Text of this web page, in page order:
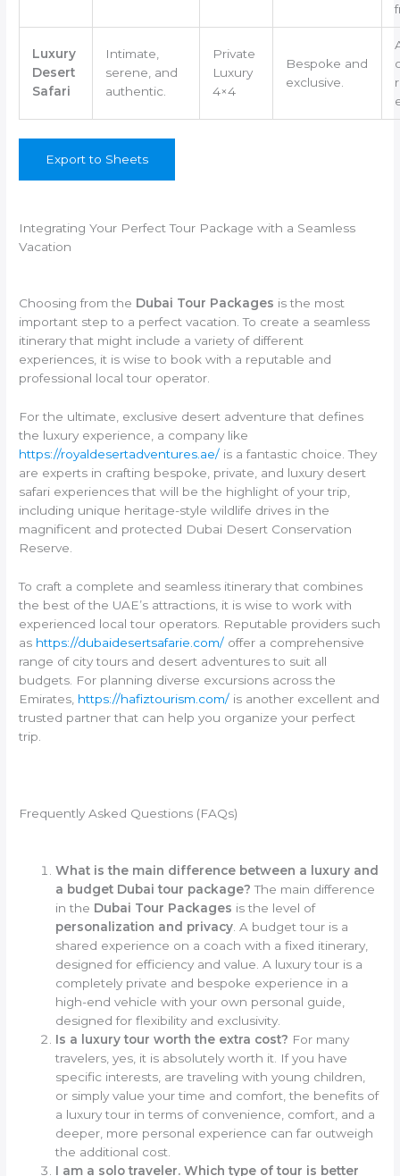
Luxury
Desert
Safari
Intimate,
serene, and
authentic.
Private
Luxury
4×4
Bespoke and
exclusive.
Export to Sheets
Integrating Your Perfect Tour Package with a Seamless
Vacation
Choosing from the Dubai Tour Packages is the most
important step to a perfect vacation. To create a seamless
itinerary that might include a variety of different
experiences, it is wise to book with a reputable and
professional local tour operator.
For the ultimate, exclusive desert adventure that defines
the luxury experience, a company like
https://royaldesertadventures.ae/ is a fantastic choice. They
are experts in crafting bespoke, private, and luxury desert
safari experiences that will be the highlight of your trip,
including unique heritage-style wildlife drives in the
magnificent and protected Dubai Desert Conservation
Reserve.
To craft a complete and seamless itinerary that combines
the best of the UAE’s attractions, it is wise to work with
experienced local tour operators. Reputable providers such
as https://dubaidesertsafarie.com/ offer a comprehensive
range of city tours and desert adventures to suit all
budgets. For planning diverse excursions across the
Emirates, https://hafiztourism.com/ is another excellent and
trusted partner that can help you organize your perfect
trip.
Frequently Asked Questions (FAQs)
What is the main difference between a luxury and
a budget Dubai tour package? The main difference
in the Dubai Tour Packages is the level of
personalization and privacy . A budget tour is a
shared experience on a coach with a fixed itinerary,
designed for efficiency and value. A luxury tour is a
completely private and bespoke experience in a
high-end vehicle with your own personal guide,
designed for flexibility and exclusivity.
Is a luxury tour worth the extra cost? For many
travelers, yes, it is absolutely worth it. If you have
specific interests, are traveling with young children,
or simply value your time and comfort, the benefits of
a luxury tour in terms of convenience, comfort, and a
deeper, more personal experience can far outweigh
the additional cost.
I am a solo traveler. Which type of tour is better